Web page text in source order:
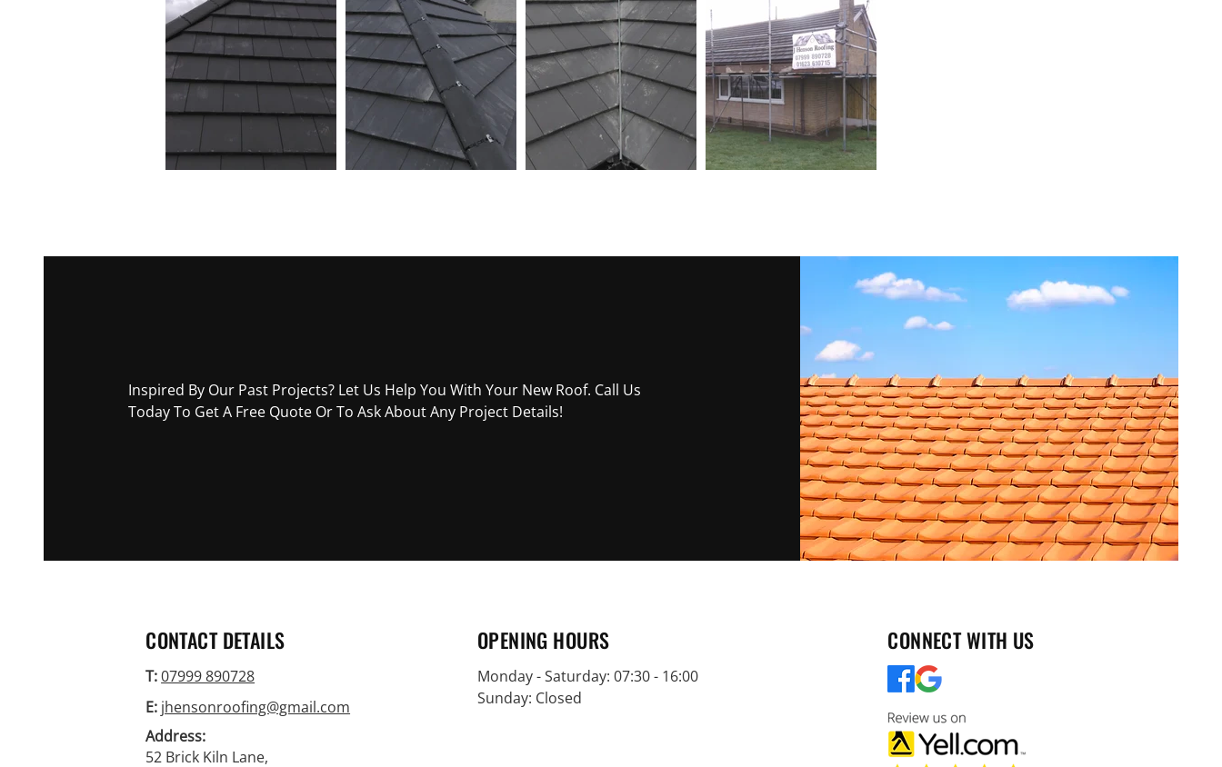
Inspired By Our Past Projects? Let Us Help You With Your New Roof. Call Us
Today To Get A Free Quote Or To Ask About Any Project Details!
CONTACT DETAILS
T:07999 890728
E: jhensonroofing@gmail.com
Address:
52 Brick Kiln Lane,
OPENING HOURS
Monday - Saturday: 07:30 - 16:00
Sunday: Closed
CONNECT WITH US